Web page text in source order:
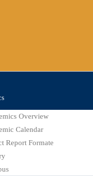
Overview
Calendar
Report Formate